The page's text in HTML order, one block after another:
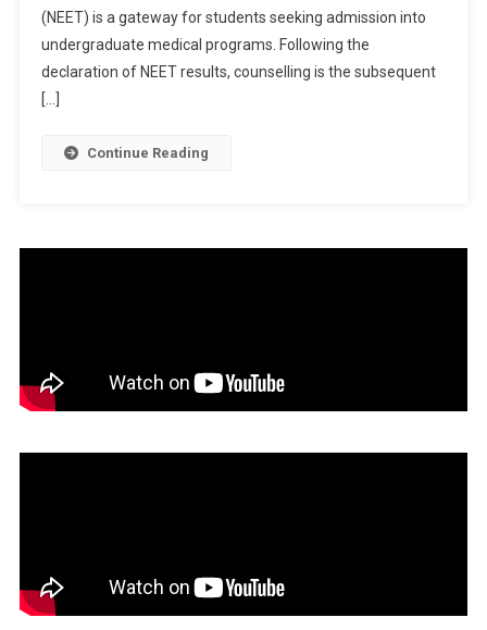
Issues
Urgent
Document
(NEET) is a gateway for students seeking admission into
undergraduate medical programs. Following the
declaration of NEET results, counselling is the subsequent
[…]
Continue Reading